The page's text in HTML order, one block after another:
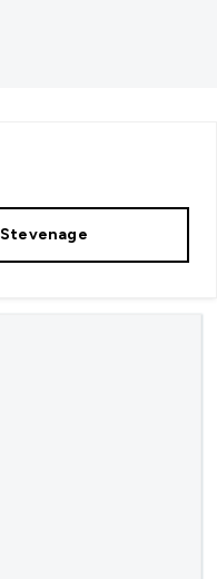
Stevenage